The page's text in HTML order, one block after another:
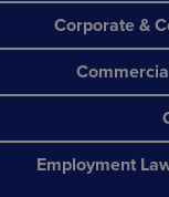
Corporate &
Employment